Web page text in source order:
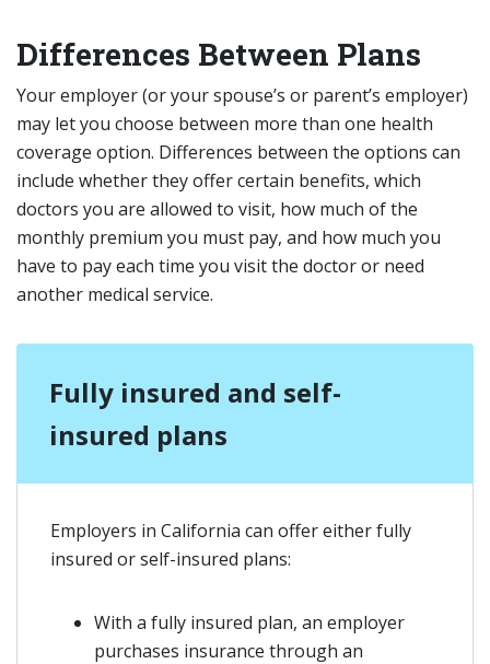
Differences Between Plans
Your employer (or your spouse’s or parent’s employer)
may let you choose between more than one health
coverage option. Differences between the options can
include whether they offer certain benefits, which
doctors you are allowed to visit, how much of the
monthly premium you must pay, and how much you
have to pay each time you visit the doctor or need
another medical service.
Fully insured and self-
insured plans
Employers in California can offer either fully
insured or self-insured plans:
With a fully insured plan, an employer
purchases insurance through an